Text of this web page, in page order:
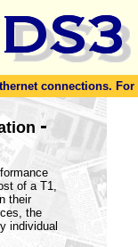
connections.
-
of a T1,
their
the
individual